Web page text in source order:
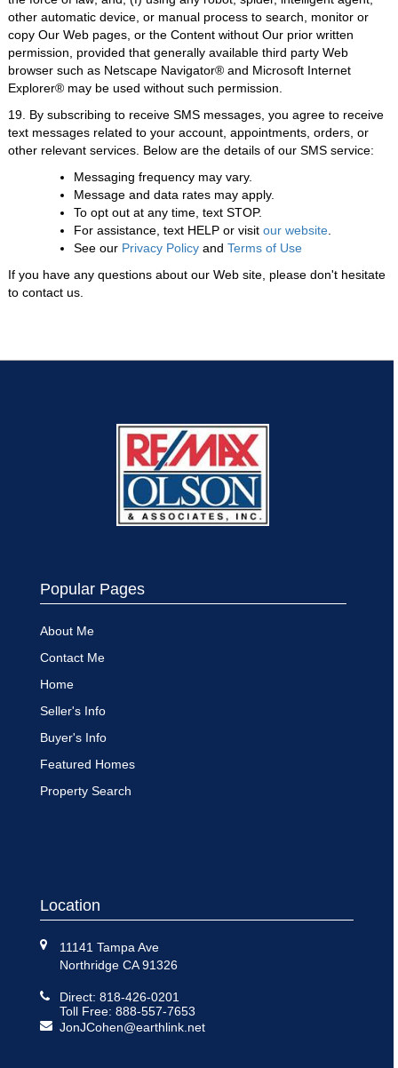
other automatic device, or manual process to search, monitor or
copy Our Web pages, or the Content without Our prior written
permission, provided that generally available third party Web
browser such as Netscape Navigator® and Microsoft Internet
Explorer® may be used without such permission.
19. By subscribing to receive SMS messages, you agree to receive
text messages related to your account, appointments, orders, or
other relevant services. Below are the details of our SMS service:
Messaging frequency may vary.
Message and data rates may apply.
To opt out at any time, text STOP.
For assistance, text HELP or visit our website
See our Privacy Policy and Terms of Use
If you have any questions about our Web site, please don't hesitate
to contact us.
Popular Pages
About Me
Contact Me
Home
Seller's Info
Buyer's Info
Featured Homes
Property Search
Location
11141 Tampa Ave
Northridge CA 91326
Direct: 818-426-0201
Toll Free: 888-557-7653
JonJCohen@earthlink.net